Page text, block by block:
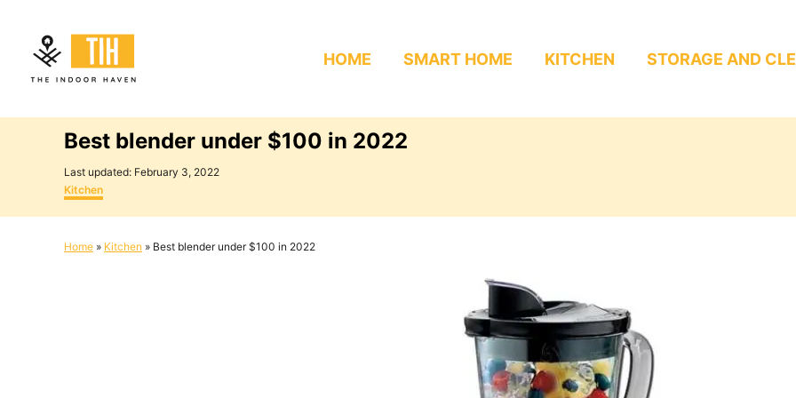
t
n
HOME SMART HOME KITCHEN STORAGE AND
Best blender under $100 in 2022
P
o
s
t
d
Last updated: February 3, 2022
C
a
t
g
Kitchen
Home » Kitchen » Best blender under $100 in 2022